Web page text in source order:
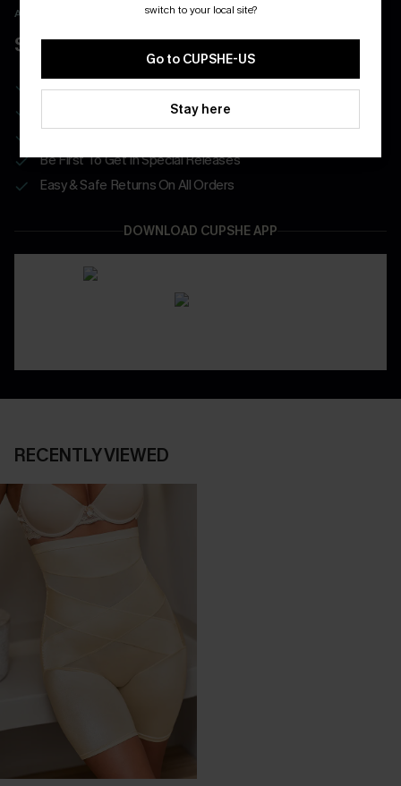
APP EXCLUSIVE - NEW USERS ONLY
$40 COUPONS FOR NEW APP USERS
Free Standard Shipping on Any 1 Order
Enjoy $40 Coupon Bundle
Real-Time Order Tracking
Be First To Get In Special Releases
Easy & Safe Returns On All Orders
DOWNLOAD CUPSHE APP
RECENTLY VIEWED
switch to your local site?
Go to CUPSHE-US
Stay here